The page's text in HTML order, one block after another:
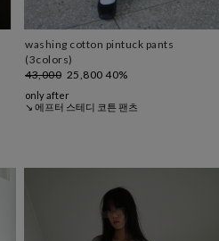
washing cotton pintuck pants
(3colors)
43,000 25,800 40%
only after
↘ 에프터 스테디 코튼 팬츠